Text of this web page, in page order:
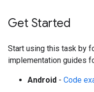
Get Started
Start using this task by
implementation guides
Android - Code